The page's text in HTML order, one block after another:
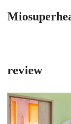
review